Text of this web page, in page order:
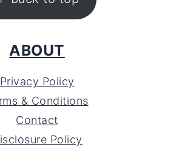
ABOUT
Privacy Policy
& Conditions
Contact
Policy